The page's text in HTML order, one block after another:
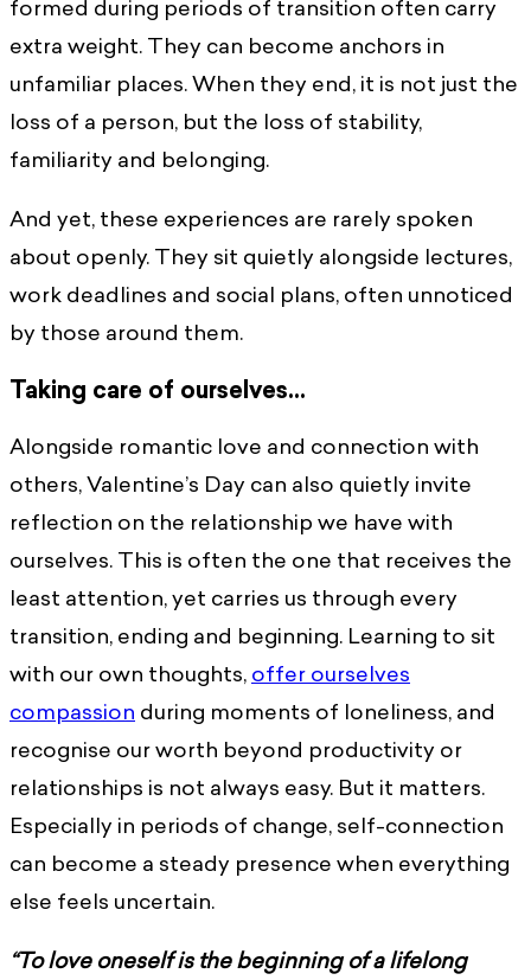
formed during periods of transition often carry
extra weight. They can become anchors in
unfamiliar places. When they end, it is not just the
loss of a person, but the loss of stability,
familiarity and belonging.
And yet, these experiences are rarely spoken
about openly. They sit quietly alongside lectures,
work deadlines and social plans, often unnoticed
by those around them.
Taking care of ourselves…
Alongside romantic love and connection with
others, Valentine’s Day can also quietly invite
reflection on the relationship we have with
ourselves. This is often the one that receives the
least attention, yet carries us through every
transition, ending and beginning. Learning to sit
with our own thoughts, offer ourselves
compassion during moments of loneliness, and
recognise our worth beyond productivity or
relationships is not always easy. But it matters.
Especially in periods of change, self-connection
can become a steady presence when everything
else feels uncertain.
“To love oneself is the beginning of a lifelong